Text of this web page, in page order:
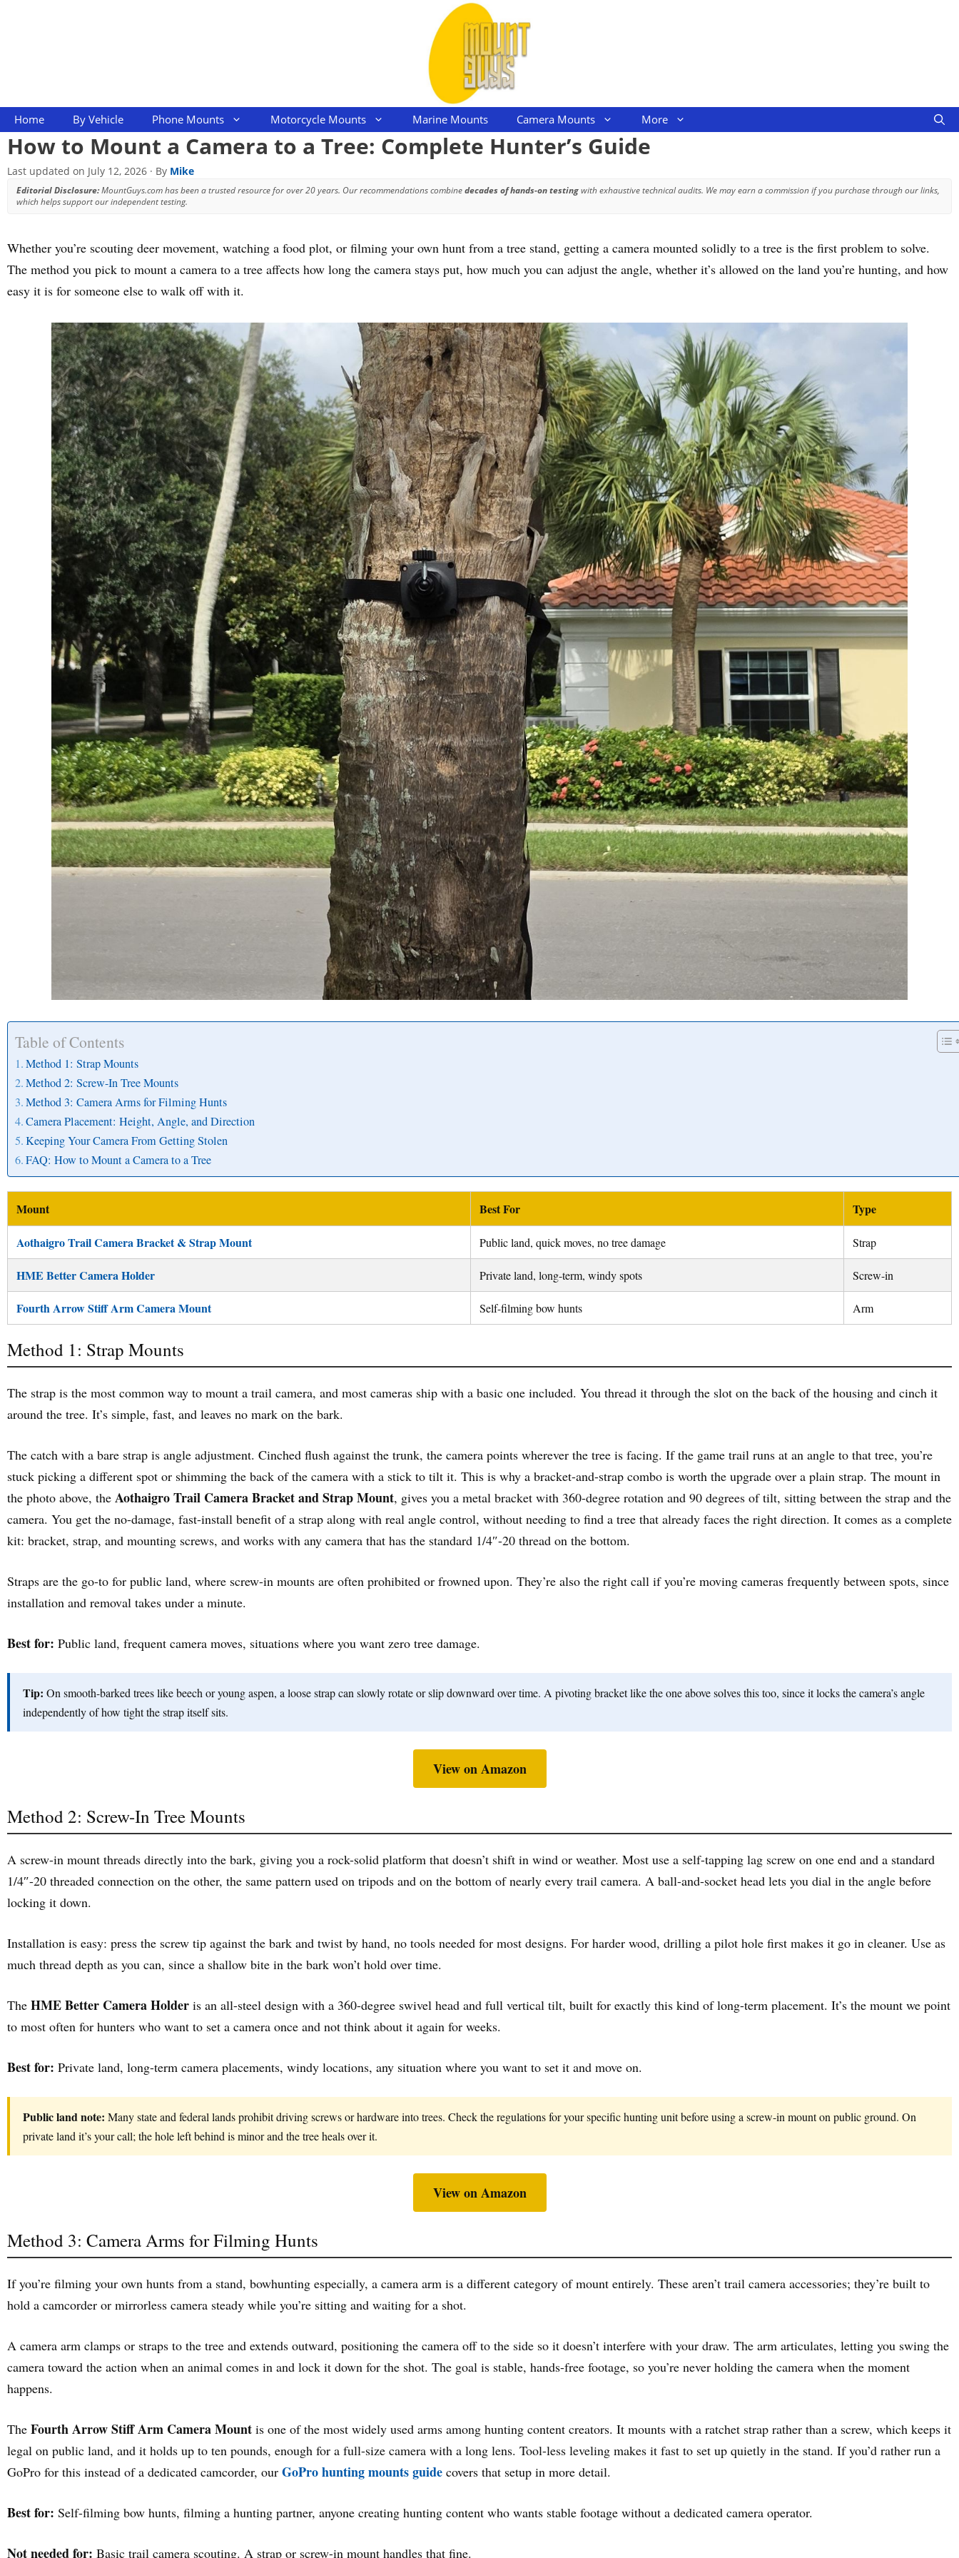
Home By Vehicle Phone Mounts Motorcycle Mounts Marine Mounts Camera Mounts More
How to Mount a Camera to a Tree: Complete Hunter’s Guide
Last updated on July 12, 2026 · By Mike
Editorial Disclosure:MountGuys.com has been a trusted resource for over 20 years. Our recommendations combinedecades of hands-on testingwith exhaustive technical audits. We may earn a commission if you purchase through our links,
which helps support our independent testing.
Whether you’re scouting deer movement, watching a food plot, or filming your own hunt from a tree stand, getting a camera mounted solidly to a tree is the first problem to solve.
The method you pick to mount a camera to a tree affects how long the camera stays put, how much you can adjust the angle, whether it’s allowed on the land you’re hunting, and how
easy it is for someone else to walk off with it.
Table of Contents
Method 1: Strap Mounts
Method 2: Screw-In Tree Mounts
Method 3: Camera Arms for Filming Hunts
Camera Placement: Height, Angle, and Direction
Keeping Your Camera From Getting Stolen
FAQ: How to Mount a Camera to a Tree
Mount Best For Type
Aothaigro Trail Camera Bracket & Strap Mount Public land, quick moves, no tree damage Strap
HME Better Camera Holder Private land, long-term, windy spots Screw-in
Fourth Arrow Stiff Arm Camera Mount Self-filming bow hunts Arm
Method 1: Strap Mounts
The strap is the most common way to mount a trail camera, and most cameras ship with a basic one included. You thread it through the slot on the back of the housing and cinch it
around the tree. It’s simple, fast, and leaves no mark on the bark.
The catch with a bare strap is angle adjustment. Cinched flush against the trunk, the camera points wherever the tree is facing. If the game trail runs at an angle to that tree, you’re
stuck picking a different spot or shimming the back of the camera with a stick to tilt it. This is why a bracket-and-strap combo is worth the upgrade over a plain strap. The mount in
the photo above, the Aothaigro Trail Camera Bracket and Strap Mount, gives you a metal bracket with 360-degree rotation and 90 degrees of tilt, sitting between the strap and the
camera. You get the no-damage, fast-install benefit of a strap along with real angle control, without needing to find a tree that already faces the right direction. It comes as a complete
kit: bracket, strap, and mounting screws, and works with any camera that has the standard 1/4″-20 thread on the bottom.
Straps are the go-to for public land, where screw-in mounts are often prohibited or frowned upon. They’re also the right call if you’re moving cameras frequently between spots, since
installation and removal takes under a minute.
Best for: Public land, frequent camera moves, situations where you want zero tree damage.
Tip: On smooth-barked trees like beech or young aspen, a loose strap can slowly rotate or slip downward over time. A pivoting bracket like the one above solves this too, since it locks the camera’s angle
independently of how tight the strap itself sits.
View on Amazon
Method 2: Screw-In Tree Mounts
A screw-in mount threads directly into the bark, giving you a rock-solid platform that doesn’t shift in wind or weather. Most use a self-tapping lag screw on one end and a standard
1/4″-20 threaded connection on the other, the same pattern used on tripods and on the bottom of nearly every trail camera. A ball-and-socket head lets you dial in the angle before
locking it down.
Installation is easy: press the screw tip against the bark and twist by hand, no tools needed for most designs. For harder wood, drilling a pilot hole first makes it go in cleaner. Use as
much thread depth as you can, since a shallow bite in the bark won’t hold over time.
The HME Better Camera Holder is an all-steel design with a 360-degree swivel head and full vertical tilt, built for exactly this kind of long-term placement. It’s the mount we point
to most often for hunters who want to set a camera once and not think about it again for weeks.
Best for: Private land, long-term camera placements, windy locations, any situation where you want to set it and move on.
Public land note: Many state and federal lands prohibit driving screws or hardware into trees. Check the regulations for your specific hunting unit before using a screw-in mount on public ground. On
private land it’s your call; the hole left behind is minor and the tree heals over it.
View on Amazon
Method 3: Camera Arms for Filming Hunts
If you’re filming your own hunts from a stand, bowhunting especially, a camera arm is a different category of mount entirely. These aren’t trail camera accessories; they’re built to
hold a camcorder or mirrorless camera steady while you’re sitting and waiting for a shot.
A camera arm clamps or straps to the tree and extends outward, positioning the camera off to the side so it doesn’t interfere with your draw. The arm articulates, letting you swing the
camera toward the action when an animal comes in and lock it down for the shot. The goal is stable, hands-free footage, so you’re never holding the camera when the moment
happens.
The Fourth Arrow Stiff Arm Camera Mount is one of the most widely used arms among hunting content creators. It mounts with a ratchet strap rather than a screw, which keeps it
legal on public land, and it holds up to ten pounds, enough for a full-size camera with a long lens. Tool-less leveling makes it fast to set up quietly in the stand. If you’d rather run a
GoPro for this instead of a dedicated camcorder, our GoPro hunting mounts guide covers that setup in more detail.
Best for: Self-filming bow hunts, filming a hunting partner, anyone creating hunting content who wants stable footage without a dedicated camera operator.
Not needed for: Basic trail camera scouting. A strap or screw-in mount handles that fine.